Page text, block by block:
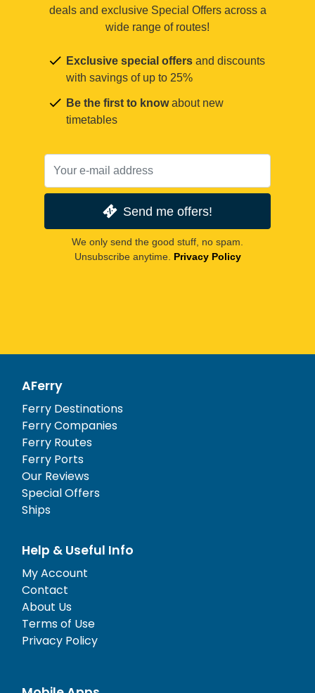
deals and exclusive Special Offers across a
wide range of routes!
Exclusive special offers and discounts
with savings of up to 25%
Be the first to knowabout new
timetables
Send me offers!
We only send the good stuff, no spam.
Unsubscribe anytime. Privacy Policy
AFerry
Ferry Destinations
Ferry Companies
Ferry Routes
Ferry Ports
Our Reviews
Special Offers
Ships
Help & Useful Info
My Account
Contact
About Us
Terms of Use
Privacy Policy